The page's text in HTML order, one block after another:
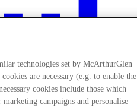
technologies set by McArthurGlen
are necessary (e.g. to enable the
cookies include those which
marketing campaigns and personalise